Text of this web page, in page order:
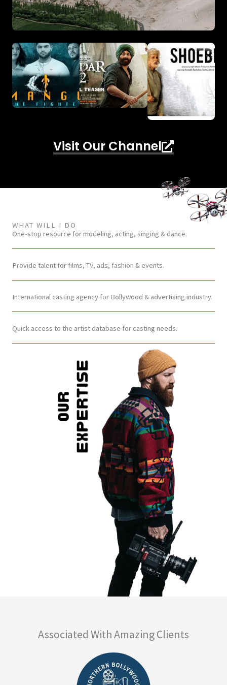
Visit Our Channel
WHAT WILL I DO
One-stop resource for modeling, acting, singing & dance.
Provide talent for films, TV, ads, fashion & events.
International casting agency for Bollywood & advertising industry.
Quick access to the artist database for casting needs.
Associated With Amazing Clients